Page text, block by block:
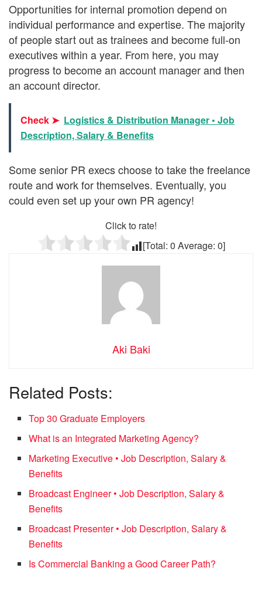
Opportunities for internal promotion depend on
individual performance and expertise. The majority
of people start out as trainees and become full-on
executives within a year. From here, you may
progress to become an account manager and then
an account director.
Check ➤ Logistics & Distribution Manager • Job
Description, Salary & Benefits
Some senior PR execs choose to take the freelance
route and work for themselves. Eventually, you
could even set up your own PR agency!
Click to rate!
[Total: 0 Average: 0]
Aki Baki
Related Posts:
Top 30 Graduate Employers
What is an Integrated Marketing Agency?
Marketing Executive • Job Description, Salary &
Benefits
Broadcast Engineer • Job Description, Salary &
Benefits
Broadcast Presenter • Job Description, Salary &
Benefits
Is Commercial Banking a Good Career Path?